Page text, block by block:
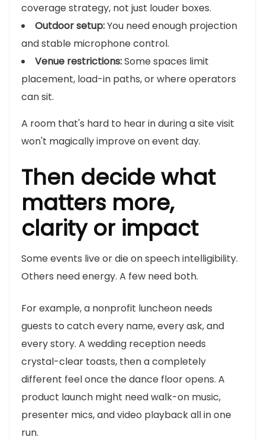
coverage strategy, not just louder boxes.
Outdoor setup:You need enough projection
and stable microphone control.
Venue restrictions:Some spaces limit
placement, load-in paths, or where operators
can sit.
A room that's hard to hear in during a site visit
won't magically improve on event day.
Then decide what
matters more,
clarity or impact
Some events live or die on speech intelligibility.
Others need energy. A few need both.
For example, a nonprofit luncheon needs
guests to catch every name, every ask, and
every story. A wedding reception needs
crystal-clear toasts, then a completely
different feel once the dance floor opens. A
product launch might need walk-on music,
presenter mics, and video playback all in one
run.